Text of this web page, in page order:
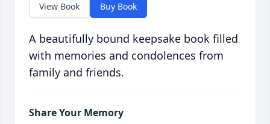
View Book Buy Book
A beautifully bound keepsake book filled
with memories and condolences from
family and friends.
Share Your Memory